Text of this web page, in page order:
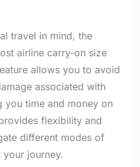
travel in mind, the
airline carry-on size
allows you to avoid
associated with
you time and money on
flexibility and
different modes of
journey.